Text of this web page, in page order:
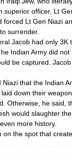
superior officer, Lt
forced Lt Gen Niazi
surrender.
Jacob had only 3K
Indian Army did not
be captured.
Niazi that the Indian
down their
Otherwise, he said,
would slaughter the
more history.
on the spot that